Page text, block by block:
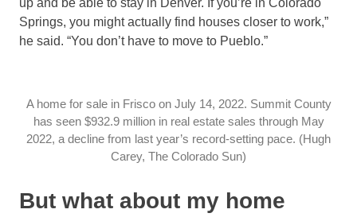
up and be able to stay in Denver. If you’re in Colorado
Springs, you might actually find houses closer to work,”
he said. “You don’t have to move to Pueblo.”
A home for sale in Frisco on July 14, 2022. Summit County
has seen $932.9 million in real estate sales through May
2022, a decline from last year’s record-setting pace. (Hugh
Carey, The Colorado Sun)
But what about my home